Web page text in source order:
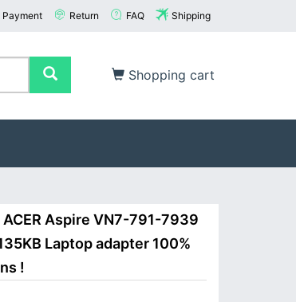
Payment Return FAQ Shipping
Shopping cart
Aspire VN7-791-7939
Laptop adapter 100%
!